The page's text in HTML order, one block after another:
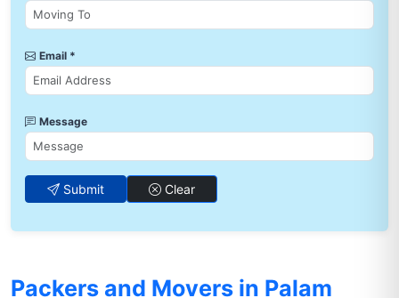
Email *
Message
Submit Clear
Packers and Movers in Palam